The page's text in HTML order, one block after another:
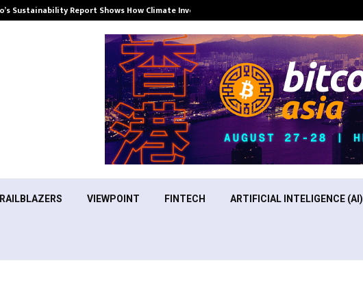
Sustainability Report Shows How Climate Investment Is Becoming a…
VIEWPOINT FINTECH ARTIFICIAL INTELIGENCE (AI)